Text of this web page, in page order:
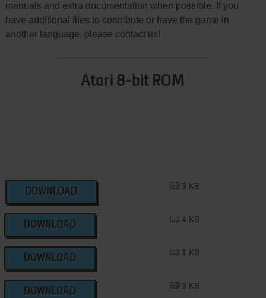
manuals and extra documentation when possible. If you
have additional files to contribute or have the game in
another language, please contact us!
Atari 8-bit ROM
DOWNLOAD
3 KB
DOWNLOAD
4 KB
DOWNLOAD
1 KB
DOWNLOAD
3 KB